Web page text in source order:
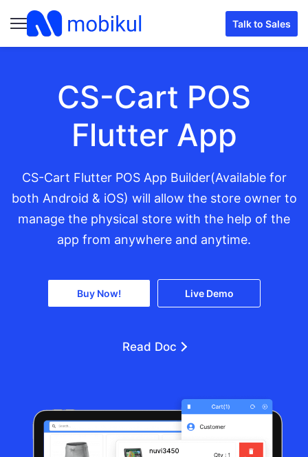
Talk to Sales
CS-Cart POS
Flutter App
CS-Cart Flutter POS App Builder(Available for
both Android & iOS) will allow the store owner to
manage the physical store with the help of the
app from anywhere and anytime.
Buy Now! Live Demo
Read Doc